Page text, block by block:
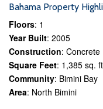
Bahama Property
Floors: 1
Year Built: 2005
Construction: Concrete
Square Feet: 1,385 sq.
Community: Bimini Bay
Area: North Bimini